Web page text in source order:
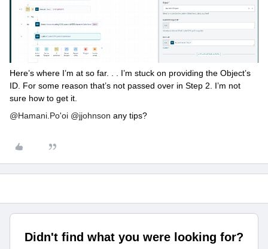
Here’s where I’m at so far. . . I’m stuck on providing the Object’s
ID. For some reason that’s not passed over in Step 2. I’m not
sure how to get it.
@Hamani.Po'oi @jjohnson any tips?
Didn't find what you were looking for?